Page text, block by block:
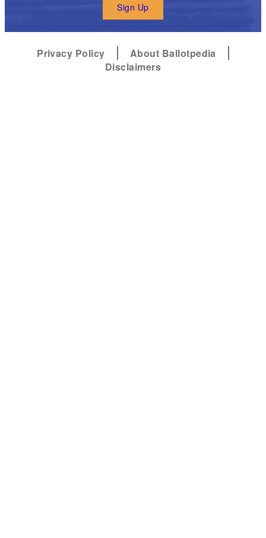
Sign Up
Privacy Policy
About Ballotpedia
Disclaimers